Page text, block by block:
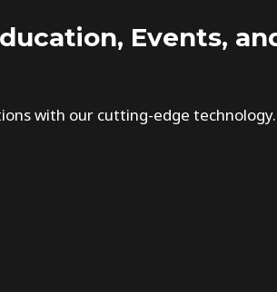
Events,
with our cutting-edge technology.